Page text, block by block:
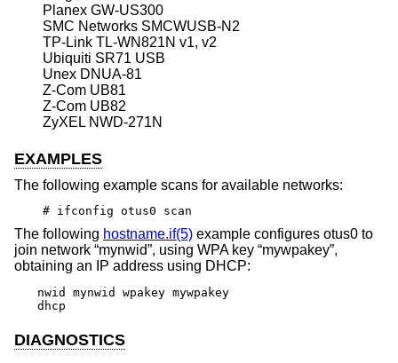
Planex GW-US300
SMC Networks SMCWUSB-N2
TP-Link TL-WN821N v1, v2
Ubiquiti SR71 USB
Unex DNUA-81
Z-Com UB81
Z-Com UB82
ZyXEL NWD-271N
EXAMPLES
The following example scans for available networks:
# ifconfig otus0 scan
The following hostname.if(5) example configures otus0 to
join network “mynwid”, using WPA key “mywpakey”,
obtaining an IP address using DHCP:
nwid mynwid wpakey mywpakey
dhcp
DIAGNOSTICS